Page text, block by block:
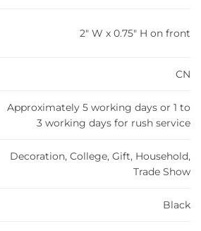
2" W x 0.75" H on front
CN
Approximately 5 working days or 1 to
3 working days for rush service
Decoration, College, Gift, Household,
Trade Show
Black